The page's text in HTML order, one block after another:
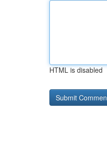
HTML is disabled